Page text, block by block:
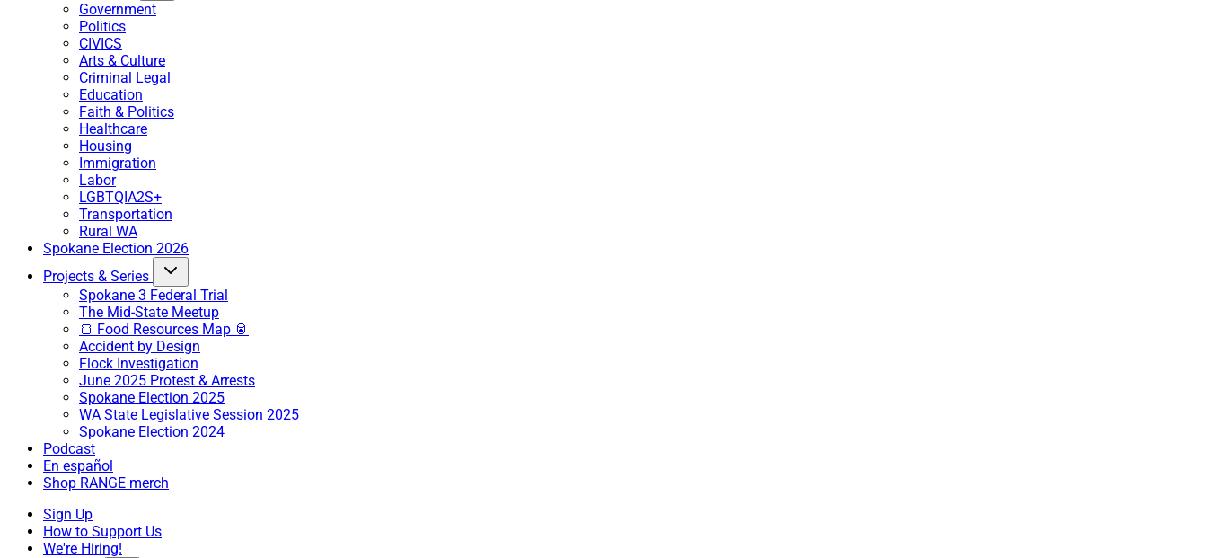
Government
Politics
CIVICS
Arts & Culture
Criminal Legal
Education
Faith & Politics
Healthcare
Housing
Immigration
Labor
LGBTQIA2S+
Transportation
Rural WA
Spokane Election 2026
Projects & Series
Spokane 3 Federal Trial
The Mid-State Meetup
🍞 Food Resources Map 🥫
Accident by Design
Flock Investigation
June 2025 Protest & Arrests
Spokane Election 2025
WA State Legislative Session 2025
Spokane Election 2024
Podcast
En español
Shop RANGE merch
Sign Up
How to Support Us
We're Hiring!